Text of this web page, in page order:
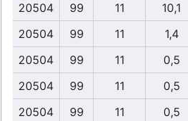
20504
99 11
10,1
20504
99 11
1,4
20504
99 11
0,5
20504
99 11
0,5
20504
99 11
0,5